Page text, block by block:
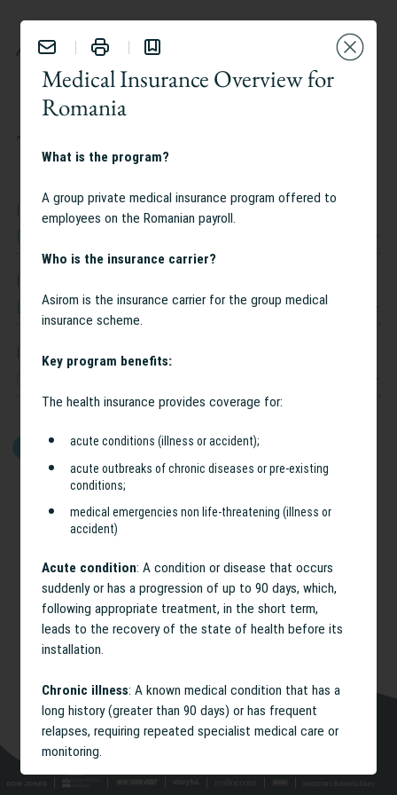
BENEFITS
TAILOR YOUR EXPERIENCE:
I work at
Dow Jones
I work in
Belgium
I am interested in
Caregiving Support
GET STARTED
Medical Insurance Overview for
Romania
What is the program?
A group private medical insurance program offered to
employees on the Romanian payroll.
Who is the insurance carrier?
Asirom is the insurance carrier for the group medical
insurance scheme.
Key program benefits:
The health insurance provides coverage for:
acute conditions (illness or accident);
acute outbreaks of chronic diseases or pre-existing
conditions;
medical emergencies non life-threatening (illness or
accident)
Acute condition: A condition or disease that occurs
suddenly or has a progression of up to 90 days, which,
following appropriate treatment, in the short term,
leads to the recovery of the state of health before its
installation.
Chronic illness: A known medical condition that has a
long history (greater than 90 days) or has frequent
relapses, requiring repeated specialist medical care or
monitoring.